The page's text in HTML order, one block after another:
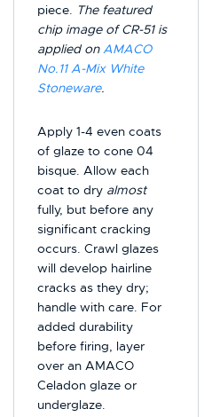
piece. The featured
chip image of CR-51 is
applied onAMACO
No.11 A-Mix White
Stoneware.
Apply 1-4 even coats
of glaze to cone 04
bisque. Allow each
coat to dry almost
fully, but before any
significant cracking
occurs. Crawl glazes
will develop hairline
cracks as they dry;
handle with care. For
added durability
before firing, layer
over an AMACO
Celadon glaze or
underglaze.